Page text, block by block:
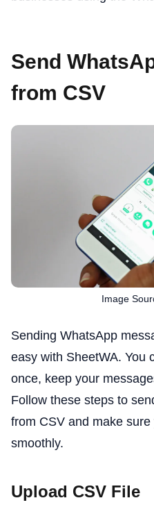
Send
from CSV
Image
Sending WhatsApp
easy with SheetWA. You
once, keep your
Follow these steps to
from CSV and make
smoothly.
Upload CSV File